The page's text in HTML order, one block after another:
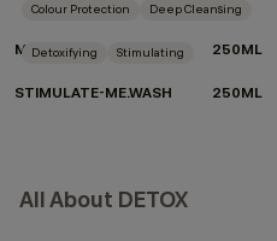
Colour Protection Deep Cleansing
MAXI.WASH 250ML
Detoxifying Stimulating
STIMULATE-ME.WASH 250ML
All About DETOX